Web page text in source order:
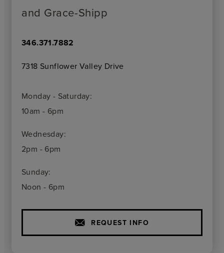
and Grace-Shipp
346.371.7882
7318 Sunflower Valley Drive
Monday - Saturday:
10am - 6pm
Wednesday:
2pm - 6pm
Sunday:
Noon - 6pm
REQUEST INFO